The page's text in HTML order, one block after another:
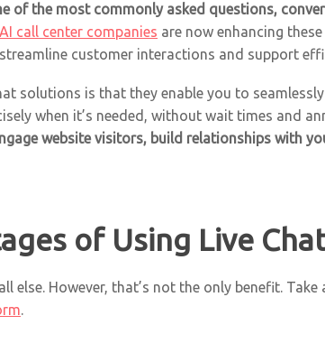
of the most commonly asked questions,
call center companies are now enhancing
customer interactions and support
solutions is that they enable you to
when it’s needed, without wait times and
website visitors, build relationships with
of Using Live
else. However, that’s not the only benefit.
.